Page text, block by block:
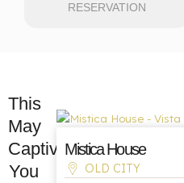
RESERVATION
This
May
Captivate
You
Mistica House
OLD CITY